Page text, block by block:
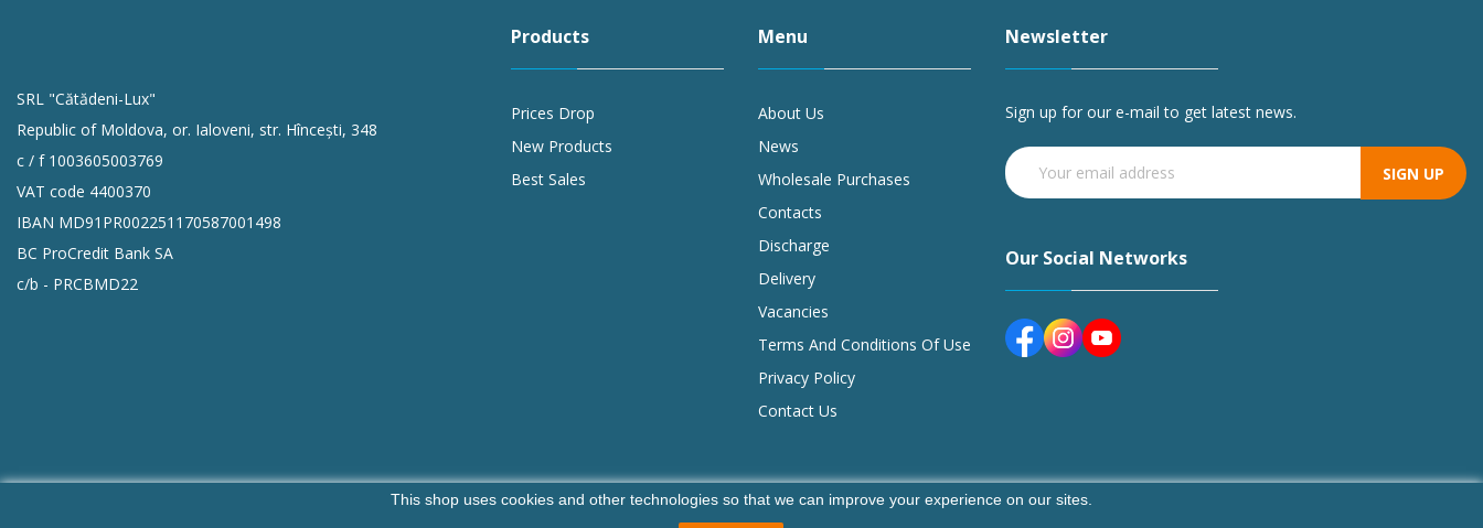
SRL "Cătădeni-Lux"
Republic of Moldova, or. Ialoveni, str. Hîncești, 348
c / f 1003605003769
VAT code 4400370
IBAN MD91PR002251170587001498
BC ProCredit Bank SA
c/b - PRCBMD22
Products
Prices Drop
New Products
Best Sales
Menu
About Us
News
Wholesale Purchases
Contacts
Discharge
Delivery
Vacancies
Terms And Conditions Of Use
Privacy Policy
Contact Us
This shop uses cookies and other technologies so that we can improve your experience on our sites.
Newsletter
Sign up for our e-mail to get latest news.
SIGN UP
Our Social Networks